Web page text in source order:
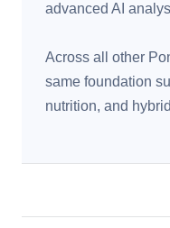
advanced AI
Across all other
same foundation
nutrition, and